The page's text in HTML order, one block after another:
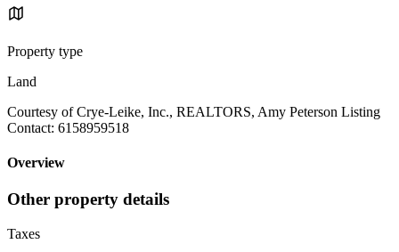
Property type
Land
Courtesy of Crye-Leike, Inc., REALTORS, Amy Peterson Listing
Contact: 6158959518
Overview
Other property details
Taxes